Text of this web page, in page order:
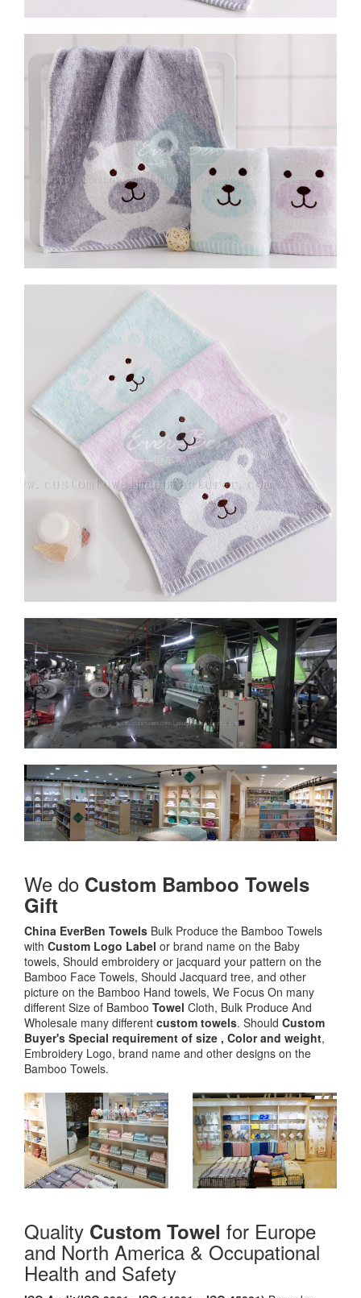
We do Custom Bamboo Towels
Gift
China EverBen Towels Bulk Produce the Bamboo Towels
with Custom Logo Label or brand name on the Baby
towels, Should embroidery or jacquard your pattern on the
Bamboo Face Towels, Should Jacquard tree, and other
picture on the Bamboo Hand towels, We Focus On many
different Size of Bamboo Towel Cloth, Bulk Produce And
Wholesale many different custom towels. Should Custom
Buyer's Special requirement of size , Color and weight,
Embroidery Logo, brand name and other designs on the
Bamboo Towels.
Quality Custom Towel for Europe
and North America & Occupational
Health and Safety